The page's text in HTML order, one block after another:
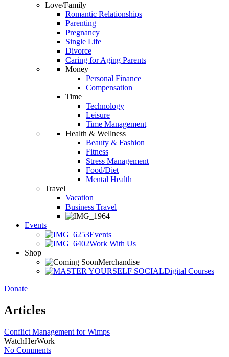
Love/Family
Romantic Relationships
Parenting
Pregnancy
Single Life
Divorce
Caring for Aging Parents
Money
Personal Finance
Compensation
Time
Technology
Leisure
Time Management
Health & Wellness
Beauty & Fashion
Fitness
Stress Management
Food/Diet
Mental Health
Travel
Vacation
Business Travel
Events
Events
Work With Us
Shop
Merchandise
Digital Courses
Donate
Articles
Conflict Management for Wimps
WatchHerWork
No Comments